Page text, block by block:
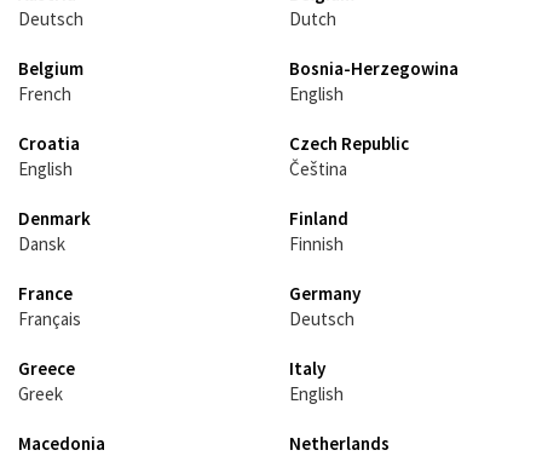
Deutsch
Dutch
Belgium
French
Bosnia-Herzegowina
English
Croatia
English
Czech Republic
Čeština
Denmark
Dansk
Finland
Finnish
France
Français
Germany
Deutsch
Greece
Greek
Italy
English
Macedonia
Netherlands